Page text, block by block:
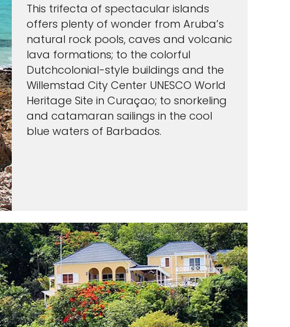
This trifecta of spectacular islands
offers plenty of wonder from Aruba’s
natural rock pools, caves and volcanic
lava formations; to the colorful
Dutchcolonial-style buildings and the
Willemstad City Center UNESCO World
Heritage Site in Curaçao; to snorkeling
and catamaran sailings in the cool
blue waters of Barbados.